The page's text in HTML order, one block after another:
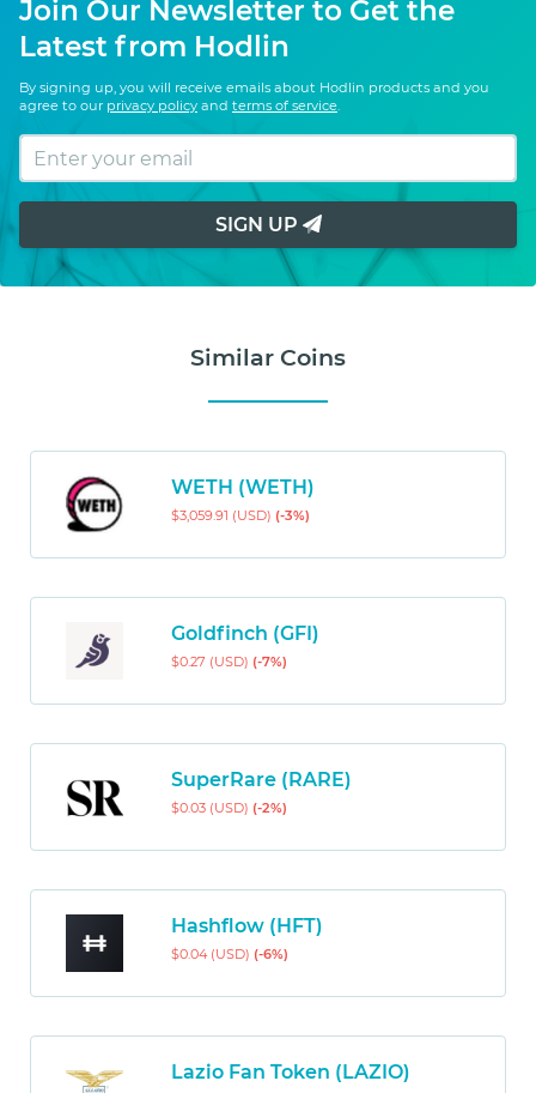
Join Our Newsletter to Get the
Latest from Hodlin
By signing up, you will receive emails about Hodlin products and you
agree to our privacy policy and terms of service
SIGN UP
Similar Coins
WETH (WETH)
$3,059.91 (USD) (-3%)
Goldfinch (GFI)
$0.27 (USD) (-7%)
SuperRare (RARE)
$0.03 (USD) (-2%)
Hashflow (HFT)
$0.04 (USD) (-6%)
Lazio Fan Token (LAZIO)